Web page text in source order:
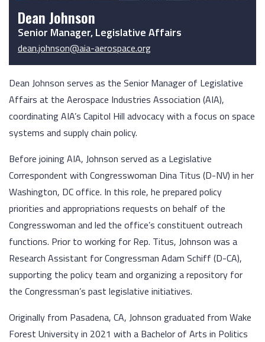
Dean Johnson
Senior Manager, Legislative Affairs
dean.johnson@aia-aerospace.org
Dean Johnson serves as the Senior Manager of Legislative
Affairs at the Aerospace Industries Association (AIA),
coordinating AIA’s Capitol Hill advocacy with a focus on space
systems and supply chain policy.
Before joining AIA, Johnson served as a Legislative
Correspondent with Congresswoman Dina Titus (D-NV) in her
Washington, DC office. In this role, he prepared policy
priorities and appropriations requests on behalf of the
Congresswoman and led the office’s constituent outreach
functions. Prior to working for Rep. Titus, Johnson was a
Research Assistant for Congressman Adam Schiff (D-CA),
supporting the policy team and organizing a repository for
the Congressman’s past legislative initiatives.
Originally from Pasadena, CA, Johnson graduated from Wake
Forest University in 2021 with a Bachelor of Arts in Politics